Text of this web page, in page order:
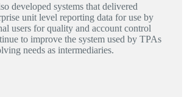
developed systems that delivered
unit level reporting data for use by
users for quality and account control
to improve the system used by TPAs
needs as intermediaries.